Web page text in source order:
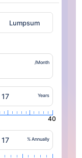
Lumpsum
/Month
Years
40
% Annually